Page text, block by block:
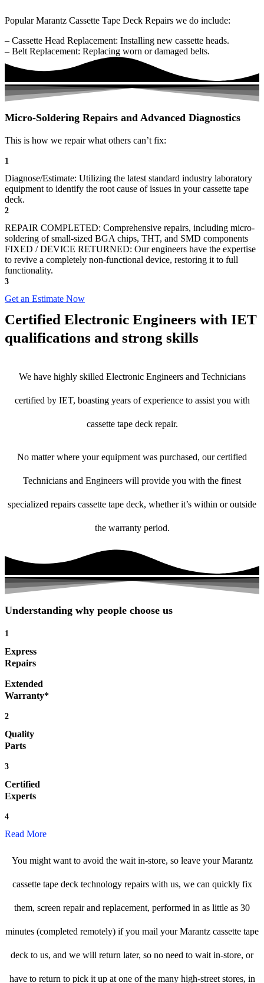
Popular Marantz Cassette Tape Deck Repairs we do include:
– Cassette Head Replacement: Installing new cassette heads.
– Belt Replacement: Replacing worn or damaged belts.
Micro-Soldering Repairs and Advanced Diagnostics
This is how we repair what others can’t fix:
1
Diagnose/Estimate: Utilizing the latest standard industry laboratory
equipment to identify the root cause of issues in your cassette tape
deck.
2
REPAIR COMPLETED: Comprehensive repairs, including micro-
soldering of small-sized BGA chips, THT, and SMD components
FIXED / DEVICE RETURNED: Our engineers have the expertise
to revive a completely non-functional device, restoring it to full
functionality.
3
Get an Estimate Now
Certified Electronic Engineers with IET
qualifications and strong skills
We have highly skilled Electronic Engineers and Technicians
certified by IET, boasting years of experience to assist you with
cassette tape deck repair.
No matter where your equipment was purchased, our certified
Technicians and Engineers will provide you with the finest
specialized repairs cassette tape deck, whether it’s within or outside
the warranty period.
Understanding why people choose us
1
Express
Repairs
Extended
Warranty*
2
Quality
Parts
3
Certified
Experts
4
Read More
You might want to avoid the wait in-store, so leave your Marantz
cassette tape deck technology repairs with us, we can quickly fix
them, screen repair and replacement, performed in as little as 30
minutes (completed remotely) if you mail your Marantz cassette tape
deck to us, and we will return later, so no need to wait in-store, or
have to return to pick it up at one of the many high-street stores, in